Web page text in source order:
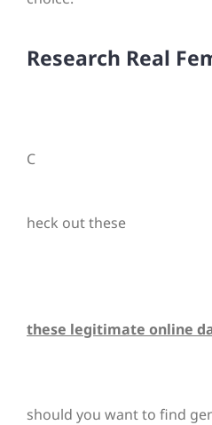
Research Real
C
heck out these
these legitimate online
should you want to find